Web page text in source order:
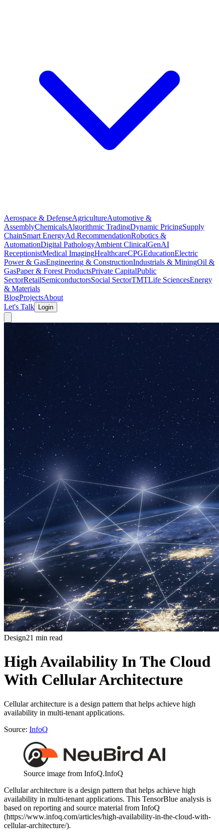
Aerospace & DefenseAgricultureAutomotive &
AssemblyChemicalsAlgorithmic TradingDynamic PricingSupply
ChainSmart EnergyAd RecommendationRobotics &
AutomationDigital PathologyAmbient ClinicalGenAI
ReceptionistMedical ImagingHealthcareCPGEducationElectric
Power & GasEngineering & ConstructionIndustrials & MiningOil &
GasPaper & Forest ProductsPrivate CapitalPublic
SectorRetailSemiconductorsSocial SectorTMTLife SciencesEnergy
& Materials
BlogProjectsAbout
Let's Talk
Login
Design21 min read
High Availability In The Cloud
With Cellular Architecture
Cellular architecture is a design pattern that helps achieve high
availability in multi-tenant applications.
Source: InfoQ
Source image from InfoQ.InfoQ
Cellular architecture is a design pattern that helps achieve high
availability in multi-tenant applications. This TensorBlue analysis is
based on reporting and source material from InfoQ
(https://www.infoq.com/articles/high-availability-in-the-cloud-with-
cellular-architecture/).